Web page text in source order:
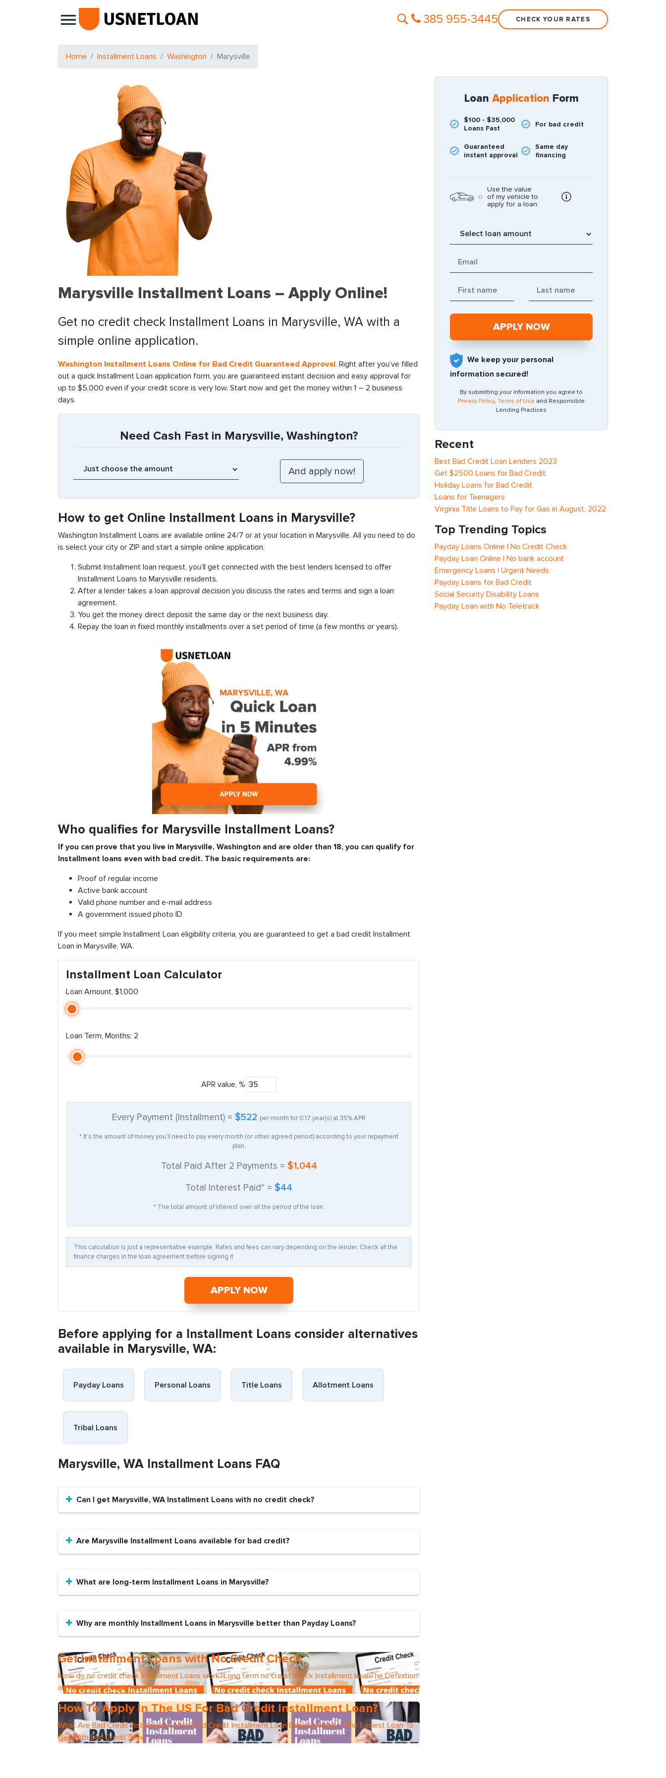
Main Navigation 385 955-3445 CHECK YOUR RATES
Home Installment Loans Washington Marysville
Marysville Installment Loans – Apply Online!
Get no credit check Installment Loans in Marysville, WA with a
simple online application.
Washington Installment Loans Online for Bad Credit Guaranteed Approval. Right after you’ve filled
out a quick Installment Loan application form, you are guaranteed instant decision and easy approval for
up to $5,000 even if your credit score is very low. Start now and get the money within 1 – 2 business
days.
Need Cash Fast in Marysville, Washington?
How to get Online Installment Loans in Marysville?
Washington Installment Loans are available online 24/7 or at your location in Marysville. All you need to do
is select your city or ZIP and start a simple online application.
Submit Installment loan request, you’ll get connected with the best lenders licensed to offer
Installment Loans to Marysville residents.
After a lender takes a loan approval decision you discuss the rates and terms and sign a loan
agreement.
You get the money direct deposit the same day or the next business day.
Repay the loan in fixed monthly installments over a set period of time (a few months or years).
Who qualifies for Marysville Installment Loans?
If you can prove that you live in Marysville, Washington and are older than 18, you can qualify for
Installment loans even with bad credit. The basic requirements are:
Proof of regular income
Active bank account
Valid phone number and e-mail address
A government issued photo ID
If you meet simple Installment Loan eligibility criteria, you are guaranteed to get a bad credit Installment
Loan in Marysville, WA.
Installment Loan Calculator
Loan Amount, $1,000
Loan Term, Months: 2
APR value, %
Every Payment (Installment) = $522 per month for 0.17 year(s) at35%APR
* It’s the amount of money you’ll need to pay every month (or other agreed period) according to your repayment
plan.
Total Paid After 2 Payments = $1,044
Total Interest Paid* = $44
* The total amount of interest over all the period of the loan.
This calculation is just a representative example. Rates and fees can vary depending on the lender. Check all the
finance charges in the loan agreement before signing it
APPLY NOW
Before applying for a Installment Loans consider alternatives
available in Marysville, WA:
Payday Loans Personal Loans Title Loans Allotment Loans
Tribal Loans
Marysville, WA Installment Loans FAQ
Can I get Marysville, WA Installment Loans with no credit check?
Are Marysville Installment Loans available for bad credit?
What are long-term Installment Loans in Marysville?
Why are monthly Installment Loans in Marysville better than Payday Loans?
Get Installment Loans with No Credit Check
How do no credit check Installment Loans work?Long term no credit check Installment LoanThe Definition
of Installment LoanWhat
How To Apply In The US For Bad Credit Installment Loan?
What Are Bad Credit Installment Loans?Bad Credit Installment Loan BenefitsWhat Is The Easiest Loan To
Get With Bad Credit?How
Loan Application Form
$100 - $35,000
Loans Fast
For bad credit
Guaranteed
instant approval
Same day
financing
Use the value
of my vehicle to
apply for a loan
We keep your personal
information secured!
By submitting your information you agree to
Privacy Policy, Terms of Use and Responsible
Lending Practices
Recent
Best Bad Credit Loan Lenders 2023
Get $2500 Loans for Bad Credit
Holiday Loans for Bad Credit
Loans for Teenagers
Virginia Title Loans to Pay for Gas in August, 2022
Top Trending Topics
Payday Loans Online | No Credit Check
Payday Loan Online | No bank account
Emergency Loans | Urgent Needs
Payday Loans for Bad Credit
Social Security Disability Loans
Payday Loan with No Teletrack